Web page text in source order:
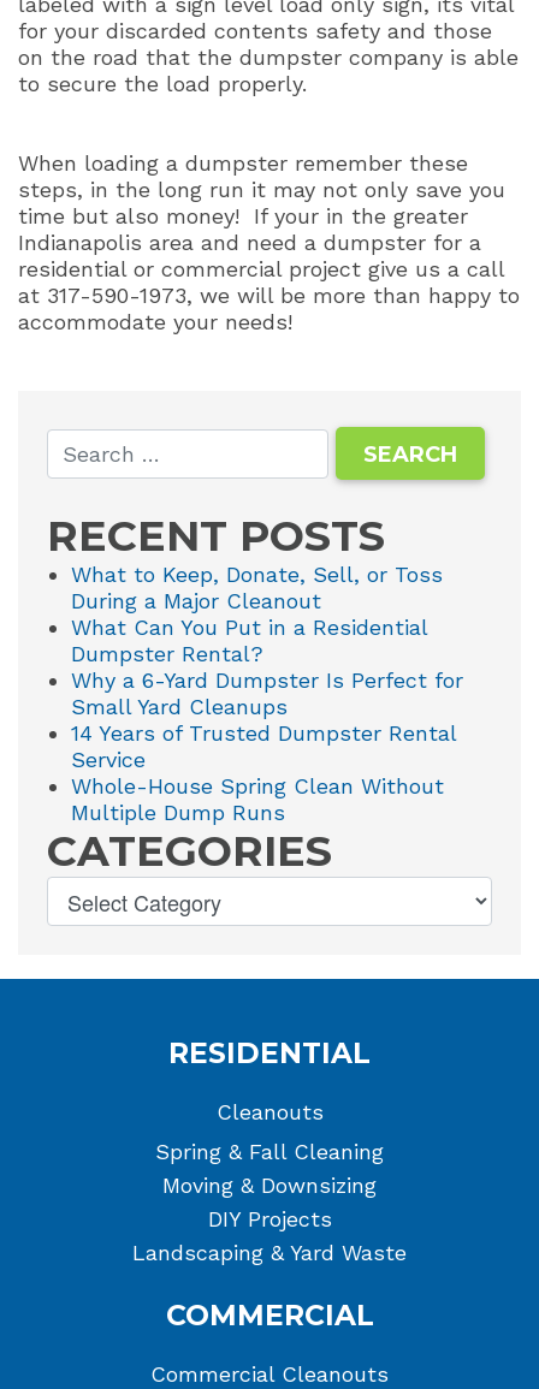
for your discarded contents safety and those
on the road that the dumpster company is able
to secure the load properly.
When loading a dumpster remember these
steps, in the long run it may not only save you
time but also money!
If your in the greater
Indianapolis area and need a dumpster for a
residential or commercial project give us a call
at 317-590-1973, we will be more than happy to
accommodate your needs!
RECENT POSTS
What to Keep, Donate, Sell, or Toss
During a Major Cleanout
What Can You Put in a Residential
Dumpster Rental?
Why a 6-Yard Dumpster Is Perfect for
Small Yard Cleanups
14 Years of Trusted Dumpster Rental
Service
Whole-House Spring Clean Without
Multiple Dump Runs
CATEGORIES
RESIDENTIAL
Cleanouts
Spring & Fall Cleaning
Moving & Downsizing
DIY Projects
Landscaping & Yard Waste
COMMERCIAL
Commercial Cleanouts